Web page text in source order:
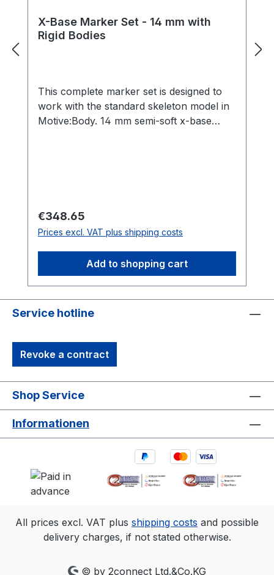
X-Base Marker Set - 14 mm with
Rigid Bodies
This complete marker set is designed to
work with the standard skeleton model in
Motive:Body. 14 mm semi-soft x-base
Regular price:
€348.65
Prices excl. VAT plus shipping costs
Add to shopping cart
Service hotline
Revoke a contract
Shop Service
Informationen
All prices excl. VAT plus shipping costs and possible
delivery charges, if not stated otherwise.
© by 2connect Ltd.&Co.KG